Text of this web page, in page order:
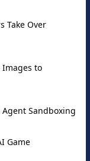
Take Over
Images to
Sandboxing
Game